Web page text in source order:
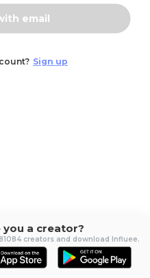
email
Sign up
you a creator?
creators and download Influee.